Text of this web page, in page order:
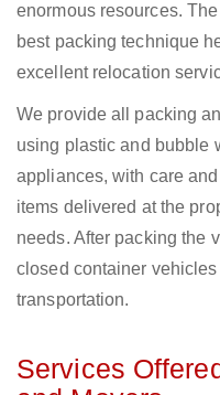
enormous resources.
best packing technique
excellent relocation
We provide all packing
using plastic and bubble
appliances, with care
items delivered at the
needs. After packing the
closed container
transportation.
Services